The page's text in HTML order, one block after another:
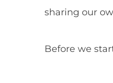
sharing our
Before we